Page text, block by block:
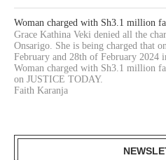
Woman charged with Sh3.1 million
Grace Kathina Veki denied all the
Onsarigo. She is being charged that
February and 28th of February
Woman charged with Sh3.1 million
on JUSTICE TODAY.
Faith Karanja